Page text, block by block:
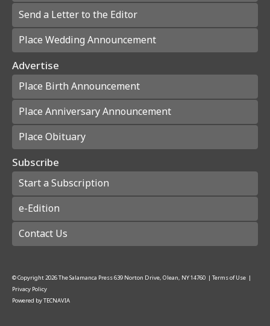
Send a Letter to the Editor
Place Wedding Announcement
Advertise
Place Birth Announcement
Place Anniversary Announcement
Place Obituary
Subscribe
Start a Subscription
e-Edition
Contact Us
© Copyright2026The Salamanca Press639 Norton Drive, Olean, NY 14760 | Terms of Use |
Privacy Policy
Powered byTECNAVIA